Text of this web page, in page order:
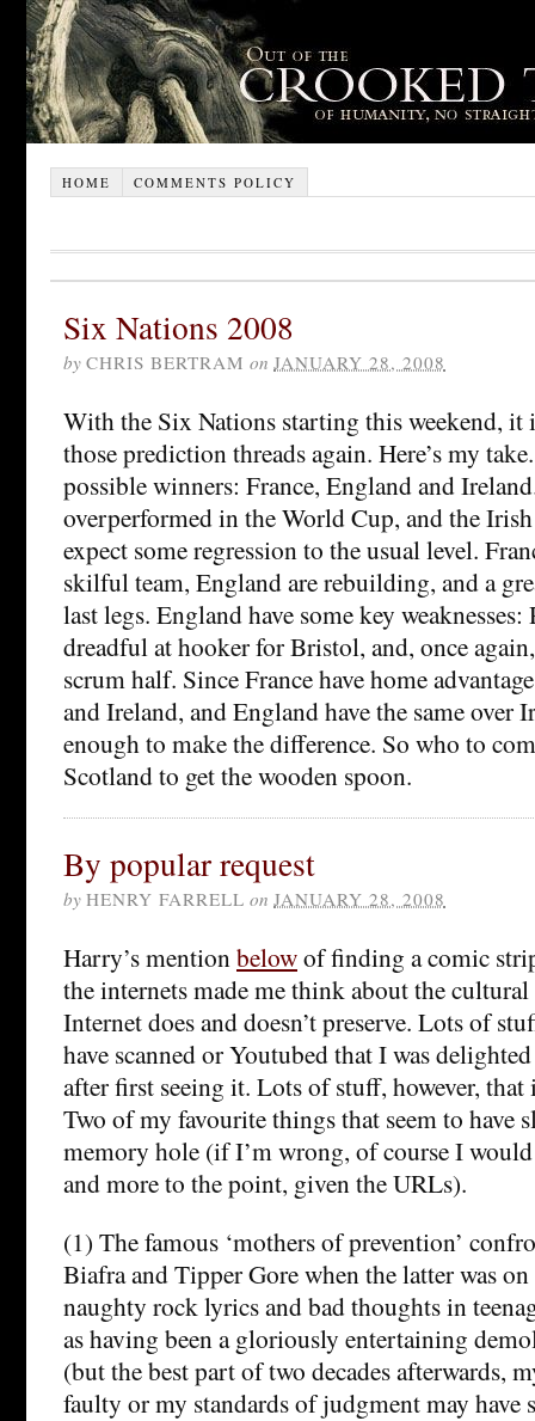
HOME COMMENTS POLICY
Six Nations 2008
by CHRIS BERTRAM on JANUARY 28, 2008
With the Six Nations starting this weekend, it
those prediction threads again. Here’s my
possible winners: France, England and
overperformed in the World Cup, and the
expect some regression to the usual level.
skilful team, England are rebuilding, and a
last legs. England have some key weaknesses:
dreadful at hooker for Bristol, and, once
scrum half. Since France have home
and Ireland, and England have the same over
enough to make the difference. So who to
Scotland to get the wooden spoon.
By popular request
by HENRY FARRELL on JANUARY 28, 2008
Harry’s mentionbelowof finding a comic
the internets made me think about the cultural
Internet does and doesn’t preserve. Lots of
have scanned or Youtubed that I was
after first seeing it. Lots of stuff, however, that
Two of my favourite things that seem to have
memory hole (if I’m wrong, of course I
and more to the point, given the URLs).
(1) The famous ‘mothers of prevention’
Biafra and Tipper Gore when the latter was
naughty rock lyrics and bad thoughts in
as having been a gloriously entertaining
(but the best part of two decades afterwards,
faulty or my standards of judgment may have